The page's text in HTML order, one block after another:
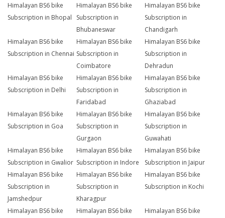
Himalayan BS6 bike
Subscription in Bhopal
Himalayan BS6 bike
Subscription in
Bhubaneswar
Himalayan BS6 bike
Subscription in
Chandigarh
Himalayan BS6 bike
Subscription in Chennai
Himalayan BS6 bike
Subscription in
Coimbatore
Himalayan BS6 bike
Subscription in
Dehradun
Himalayan BS6 bike
Subscription in Delhi
Himalayan BS6 bike
Subscription in
Faridabad
Himalayan BS6 bike
Subscription in
Ghaziabad
Himalayan BS6 bike
Subscription in Goa
Himalayan BS6 bike
Subscription in
Gurgaon
Himalayan BS6 bike
Subscription in
Guwahati
Himalayan BS6 bike
Subscription in Gwalior
Himalayan BS6 bike
Subscription in Indore
Himalayan BS6 bike
Subscription in Jaipur
Himalayan BS6 bike
Subscription in
Jamshedpur
Himalayan BS6 bike
Subscription in
Kharagpur
Himalayan BS6 bike
Subscription in Kochi
Himalayan BS6 bike
Himalayan BS6 bike
Himalayan BS6 bike